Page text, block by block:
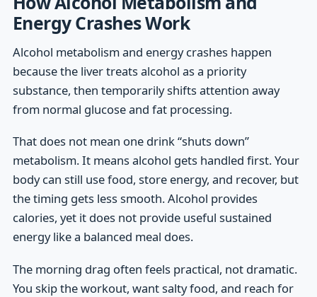
Energy Crashes Work
Alcohol metabolism and energy crashes happen
because the liver treats alcohol as a priority
substance, then temporarily shifts attention away
from normal glucose and fat processing.
That does not mean one drink “shuts down”
metabolism. It means alcohol gets handled first. Your
body can still use food, store energy, and recover, but
the timing gets less smooth. Alcohol provides
calories, yet it does not provide useful sustained
energy like a balanced meal does.
The morning drag often feels practical, not dramatic.
You skip the workout, want salty food, and reach for